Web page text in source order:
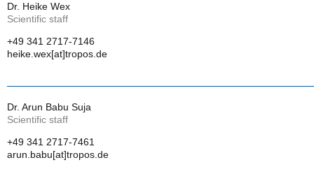
Dr. Heike Wex
Scientific staff
+49 341 2717-7146
heike.wex[at]tropos.de
Dr. Arun Babu Suja
Scientific staff
+49 341 2717-7461
arun.babu[at]tropos.de